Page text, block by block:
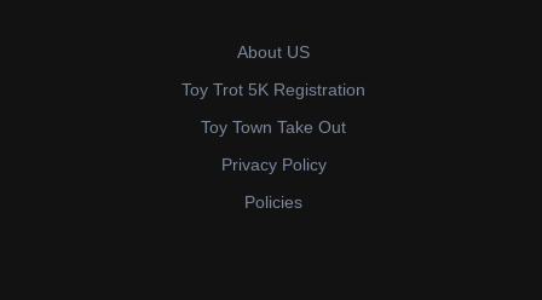
About US
Toy Trot 5K Registration
Toy Town Take Out
Privacy Policy
Policies